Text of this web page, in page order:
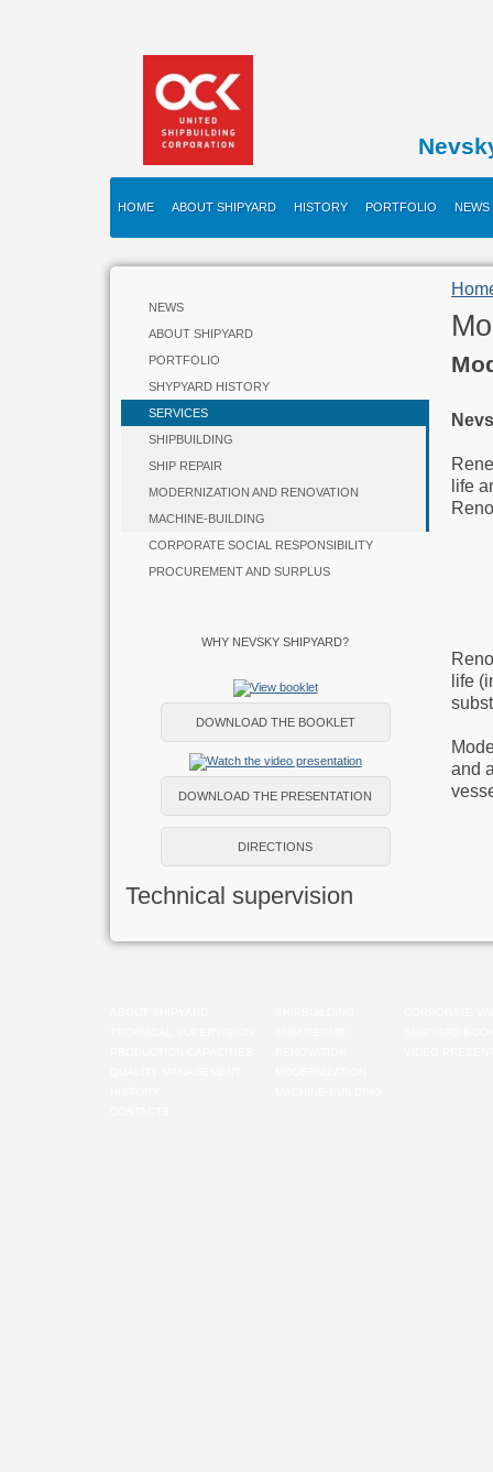
HOME ABOUT SHIPYARD HISTORY PORTFOLIO NEWS
NEWS
ABOUT SHIPYARD
PORTFOLIO
SHYPYARD HISTORY
SERVICES
SHIPBUILDING
SHIP REPAIR
MODERNIZATION AND RENOVATION
MACHINE-BUILDING
CORPORATE SOCIAL RESPONSIBILITY
PROCUREMENT AND SURPLUS
WHY NEVSKY SHIPYARD?
DOWNLOAD THE BOOKLET
DOWNLOAD THE PRESENTATION
DIRECTIONS
Technical supervision
life
life
and